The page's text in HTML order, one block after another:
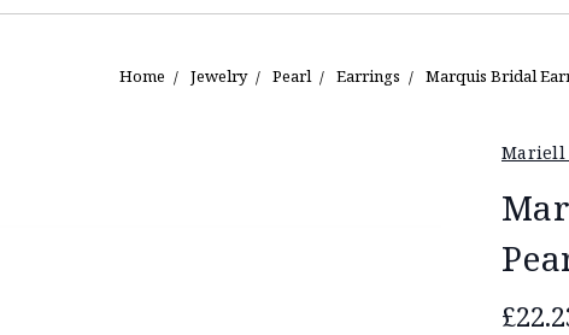
Home Jewelry Pearl Earrings Marquis Bridal
Mariell